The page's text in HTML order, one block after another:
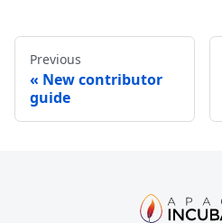
Previous
New contributor
guide